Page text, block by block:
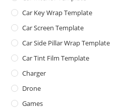
Car Key Wrap Template
Car Screen Template
Car Side Pillar Wrap Template
Car Tint Film Template
Charger
Drone
Games